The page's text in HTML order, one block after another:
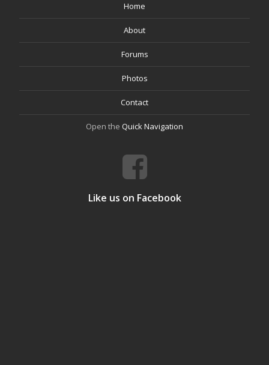
Home
About
Forums
Photos
Contact
Open the Quick Navigation
Like us on Facebook